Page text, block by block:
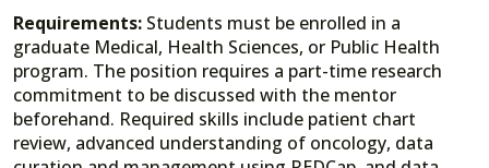
Requirements: Students must be enrolled in a
graduate Medical, Health Sciences, or Public Health
program. The position requires a part-time research
commitment to be discussed with the mentor
beforehand. Required skills include patient chart
review, advanced understanding of oncology, data